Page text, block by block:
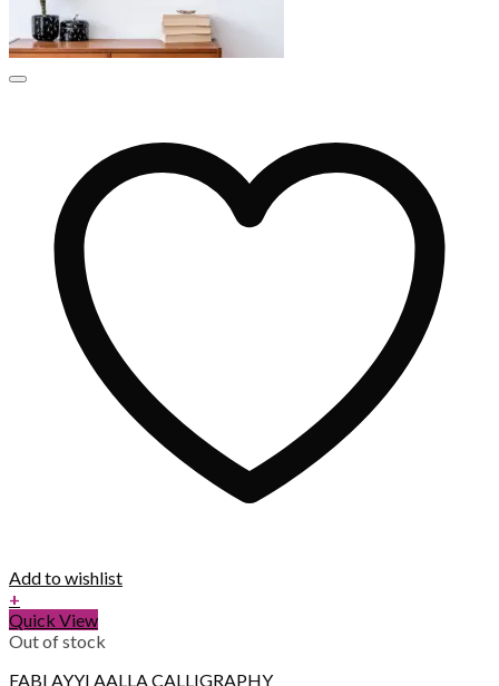
Add to wishlist
+
Quick View
Out of stock
FABI AYYI AALLA CALLIGRAPHY